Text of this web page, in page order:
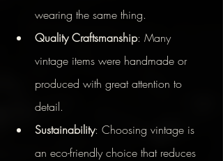
wearing the same thing.
Quality Craftsmanship: Many
vintage items were handmade or
produced with great attention to
detail.
Sustainability: Choosing vintage is
an eco-friendly choice that reduces